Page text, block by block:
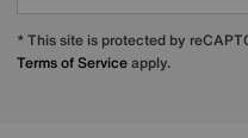
* This site is protected by
Terms of Serviceapply.